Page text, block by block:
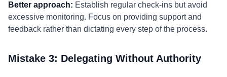
Better approach: Establish regular check-ins but avoid
excessive monitoring. Focus on providing support and
feedback rather than dictating every step of the process.
Mistake 3: Delegating Without Authority